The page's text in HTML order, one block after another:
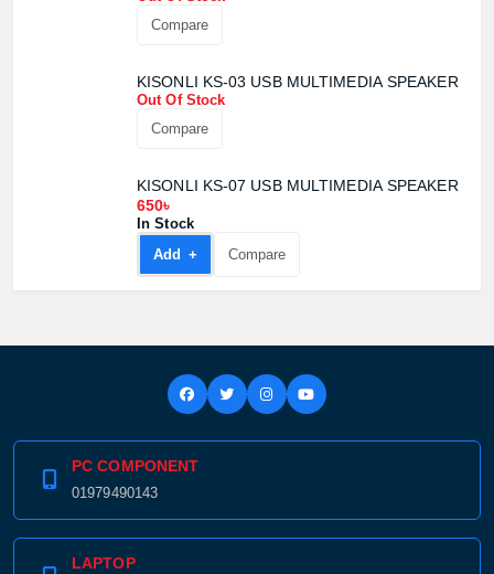
Compare
KISONLI KS-03 USB MULTIMEDIA SPEAKER
Out Of Stock
Compare
KISONLI KS-07 USB MULTIMEDIA SPEAKER
650৳
In Stock
Add +
Compare
PC COMPONENT
01979490143
LAPTOP
Product quantity:
View cart